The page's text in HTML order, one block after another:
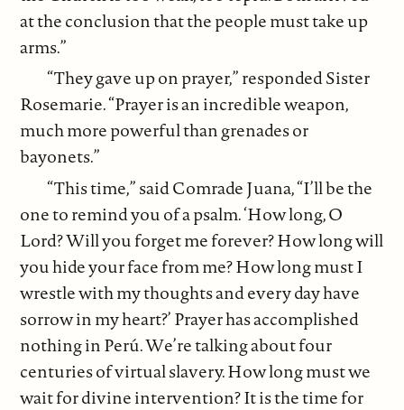
at the conclusion that the people must take up
arms.”
“They gave up on prayer,” responded Sister
Rosemarie. “Prayer is an incredible weapon,
much more powerful than grenades or
bayonets.”
“This time,” said Comrade Juana, “I’ll be the
one to remind you of a psalm. ‘How long, O
Lord? Will you forget me forever? How long will
you hide your face from me? How long must I
wrestle with my thoughts and every day have
sorrow in my heart?’ Prayer has accomplished
nothing in Perú. We’re talking about four
centuries of virtual slavery. How long must we
wait for divine intervention? It is the time for